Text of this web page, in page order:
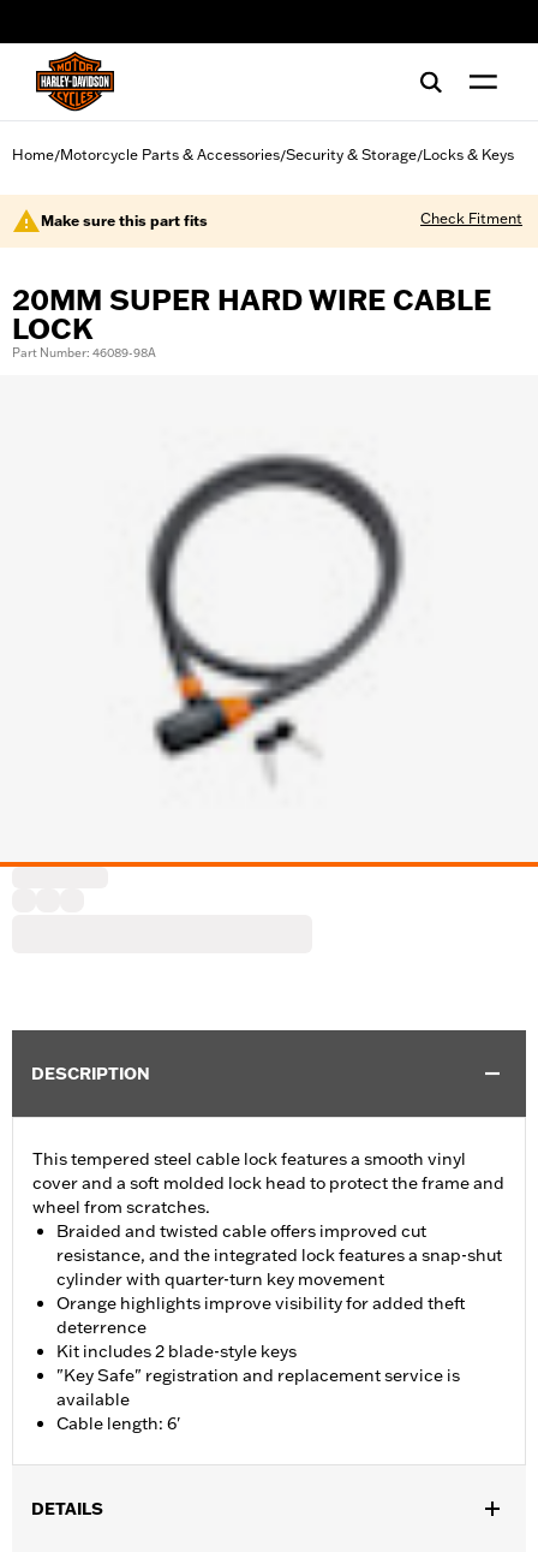
Home/Motorcycle Parts & Accessories/Security & Storage/Locks & Keys
Make sure this part fits Check Fitment
20MM SUPER HARD WIRE CABLE
LOCK
Part Number: 46089-98A
DESCRIPTION
This tempered steel cable lock features a smooth vinyl
cover and a soft molded lock head to protect the frame and
wheel from scratches.
Braided and twisted cable offers improved cut
resistance, and the integrated lock features a snap-shut
cylinder with quarter-turn key movement
Orange highlights improve visibility for added theft
deterrence
Kit includes 2 blade-style keys
"Key Safe" registration and replacement service is
available
Cable length: 6'
DETAILS